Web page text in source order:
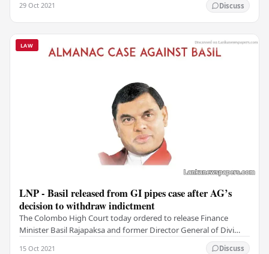
29 Oct 2021 Discuss
LAW
LNP - Basil released from GI pipes case after AG’s
decision to withdraw indictment
The Colombo High Court today ordered to release Finance
Minister Basil Rajapaksa and former Director General of Divi
15 Oct 2021 Discuss